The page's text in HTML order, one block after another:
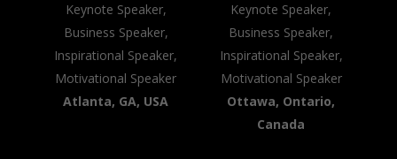
Keynote Speaker,
Business Speaker,
Inspirational Speaker,
Motivational Speaker
Atlanta, GA, USA
Keynote Speaker,
Business Speaker,
Inspirational Speaker,
Motivational Speaker
Ottawa, Ontario,
Canada